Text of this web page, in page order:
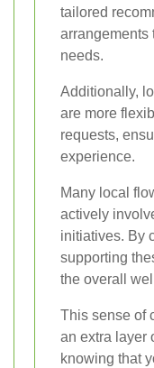
tailored
arrangements
needs.
Additionally,
are more
requests,
experience.
Many local
actively
initiatives. By
supporting
the overall
This sense of
an extra layer
knowing that